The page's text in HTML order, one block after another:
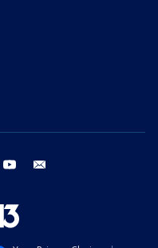
instagram youtube